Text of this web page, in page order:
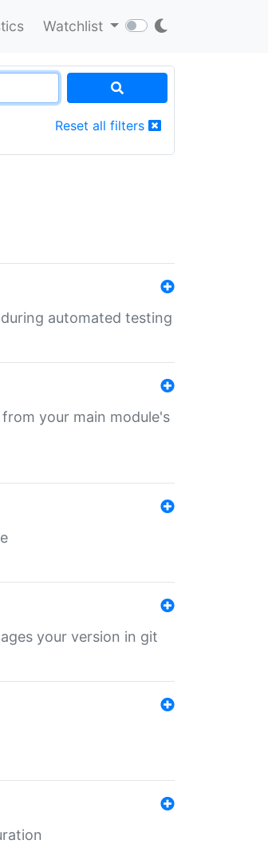
Watchlist
Reset all filters
automated testing
your main module's
your version in git